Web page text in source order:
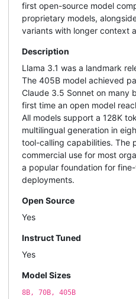
first open-source model
proprietary models,
variants with longer context
Description
Llama 3.1 was a landmark
The 405B model achieved
Claude 3.5 Sonnet on many
first time an open model
All models support a 128K
multilingual generation in
tool-calling capabilities. The
commercial use for most
a popular foundation for
deployments.
Open Source
Yes
Instruct Tuned
Yes
Model Sizes
8B, 70B, 405B